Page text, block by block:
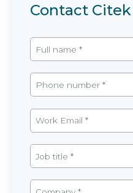
Contact Citek